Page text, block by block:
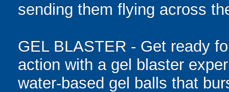
sending them flying across
GEL BLASTER - Get ready
action with a gel blaster
water-based gel balls that